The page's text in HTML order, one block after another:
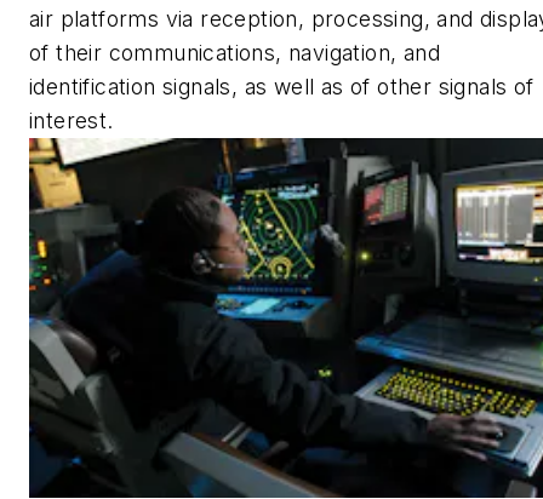
air platforms via reception, processing, and
of their communications, navigation, and
identification signals, as well as of other signals of
interest.